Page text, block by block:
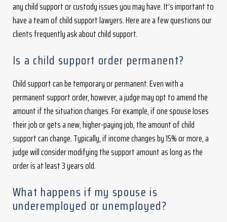
any child support or custody issues you may have. It’s important to
have a team of child support lawyers. Here are a few questions our
clients frequently ask about child support.
Is a child support order permanent?
Child support can be temporary or permanent. Even with a
permanent support order, however, a judge may opt to amend the
amount if the situation changes. For example, if one spouse loses
their job or gets a new, higher-paying job, the amount of child
support can change. Typically, if income changes by 15% or more, a
judge will consider modifying the support amount as long as the
order is at least 3 years old.
What happens if my spouse is
underemployed or unemployed?